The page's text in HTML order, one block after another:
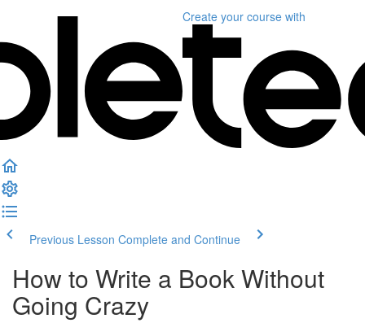
Create your course with
Previous Lesson Complete and Continue
How to Write a Book Without
Going Crazy